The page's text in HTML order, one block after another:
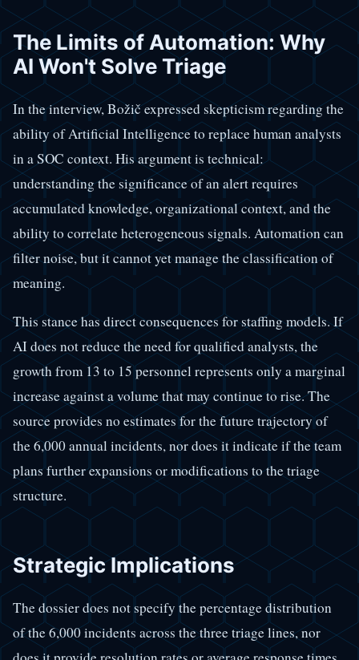
The Limits of Automation: Why
AI Won't Solve Triage
In the interview, Božič expressed skepticism regarding the
ability of Artificial Intelligence to replace human analysts
in a SOC context. His argument is technical:
understanding the significance of an alert requires
accumulated knowledge, organizational context, and the
ability to correlate heterogeneous signals. Automation can
filter noise, but it cannot yet manage the classification of
meaning.
This stance has direct consequences for staffing models. If
AI does not reduce the need for qualified analysts, the
growth from 13 to 15 personnel represents only a marginal
increase against a volume that may continue to rise. The
source provides no estimates for the future trajectory of
the 6,000 annual incidents, nor does it indicate if the team
plans further expansions or modifications to the triage
structure.
Strategic Implications
The dossier does not specify the percentage distribution
of the 6,000 incidents across the three triage lines, nor